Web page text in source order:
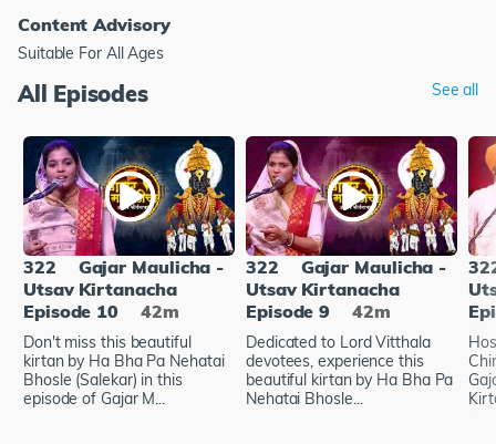
Content Advisory
Suitable For All Ages
All Episodes See all
322
Gajar Maulicha -
Utsav Kirtanacha
Episode 10
42m
Don't miss this beautiful
kirtan by Ha Bha Pa Nehatai
Bhosle (Salekar) in this
episode of Gajar M...
322
Gajar Maulicha -
Utsav Kirtanacha
Episode 9
42m
Dedicated to Lord Vitthala
devotees, experience this
beautiful kirtan by Ha Bha Pa
Nehatai Bhosle...